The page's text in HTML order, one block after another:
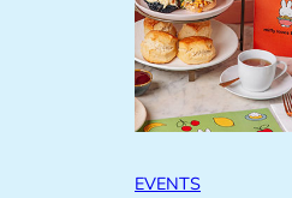
EVENTS